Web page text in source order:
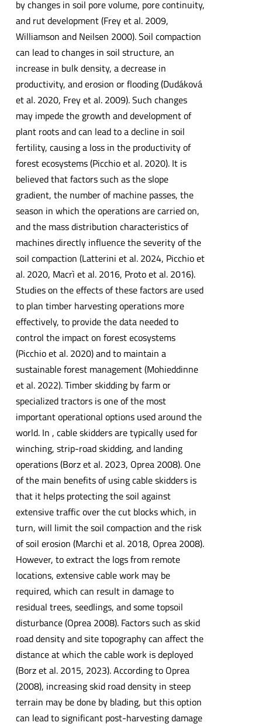
by changes in soil pore volume, pore continuity,
and rut development (Frey et al. 2009,
Williamson and Neilsen 2000). Soil compaction
can lead to changes in soil structure, an
increase in bulk density, a decrease in
productivity, and erosion or flooding (Dudáková
et al. 2020, Frey et al. 2009). Such changes
may impede the growth and development of
plant roots and can lead to a decline in soil
fertility, causing a loss in the productivity of
forest ecosystems (Picchio et al. 2020). It is
believed that factors such as the slope
gradient, the number of machine passes, the
season in which the operations are carried on,
and the mass distribution characteristics of
machines directly influence the severity of the
soil compaction (Latterini et al. 2024, Picchio et
al. 2020, Macrì et al. 2016, Proto et al. 2016).
Studies on the effects of these factors are used
to plan timber harvesting operations more
effectively, to provide the data needed to
control the impact on forest ecosystems
(Picchio et al. 2020) and to maintain a
sustainable forest management (Mohieddinne
et al. 2022). Timber skidding by farm or
specialized tractors is one of the most
important operational options used around the
world. In , cable skidders are typically used for
winching, strip-road skidding, and landing
operations (Borz et al. 2023, Oprea 2008). One
of the main benefits of using cable skidders is
that it helps protecting the soil against
extensive traffic over the cut blocks which, in
turn, will limit the soil compaction and the risk
of soil erosion (Marchi et al. 2018, Oprea 2008).
However, to extract the logs from remote
locations, extensive cable work may be
required, which can result in damage to
residual trees, seedlings, and some topsoil
disturbance (Oprea 2008). Factors such as skid
road density and site topography can affect the
distance at which the cable work is deployed
(Borz et al. 2015, 2023). According to Oprea
(2008), increasing skid road density in steep
terrain may be done by blading, but this option
can lead to significant post-harvesting damage